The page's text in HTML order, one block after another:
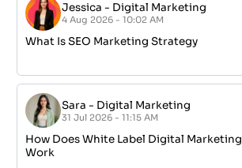
Jessica - Digital Marketing
4 Aug 2026 - 10:02 AM
What Is SEO Marketing Strategy
Sara - Digital Marketing
31 Jul 2026 - 11:15 AM
How Does White Label Digital Marketing
Work